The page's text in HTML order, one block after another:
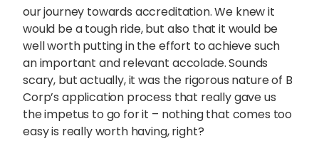
our journey towards accreditation. We knew it
would be a tough ride, but also that it would be
well worth putting in the effort to achieve such
an important and relevant accolade. Sounds
scary, but actually, it was the rigorous nature of B
Corp’s application process that really gave us
the impetus to go for it – nothing that comes too
easy is really worth having, right?